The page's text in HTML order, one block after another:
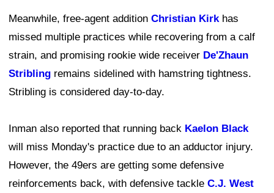
Meanwhile, free-agent addition Christian Kirkhas
missed multiple practices while recovering from a calf
strain, and promising rookie wide receiver De'Zhaun
Stribling remains sidelined with hamstring tightness.
Stribling is considered day-to-day.
Inman also reported that running back Kaelon Black
will miss Monday's practice due to an adductor injury.
However, the 49ers are getting some defensive
reinforcements back, with defensive tackle C.J. West